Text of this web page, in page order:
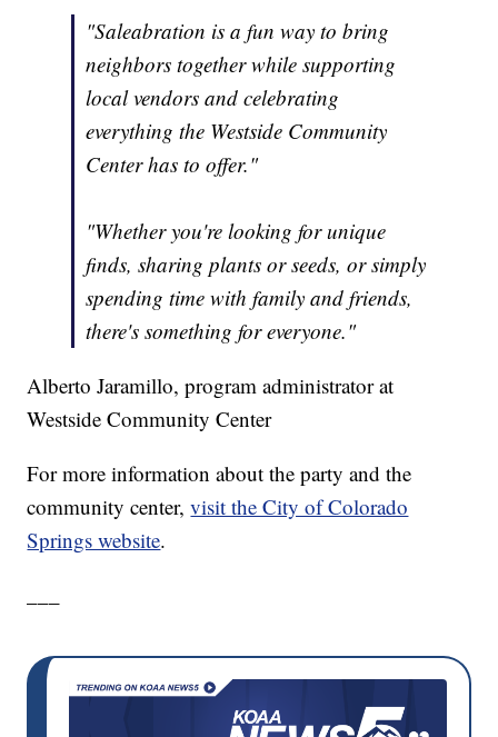
"Saleabration is a fun way to bring
neighbors together while supporting
local vendors and celebrating
everything the Westside Community
Center has to offer."
"Whether you're looking for unique
finds, sharing plants or seeds, or simply
spending time with family and friends,
there's something for everyone."
Alberto Jaramillo, program administrator at
Westside Community Center
For more information about the party and the
community center,visit the City of Colorado
Springs website.